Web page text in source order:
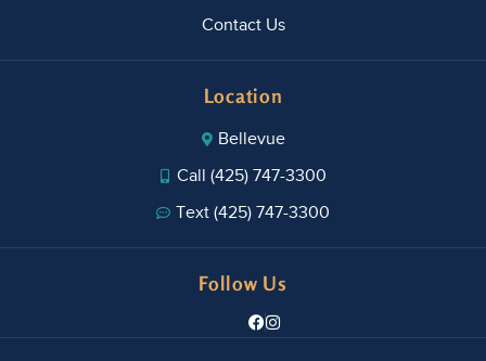
Contact Us
Location
Bellevue
Call (425) 747-3300
Text (425) 747-3300
Follow Us